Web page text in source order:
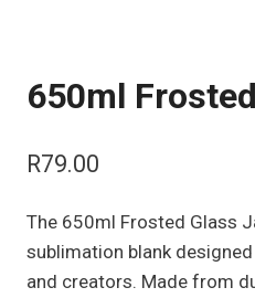
650ml
R79.00
The 650ml Frosted Glass
sublimation blank
and creators. Made from